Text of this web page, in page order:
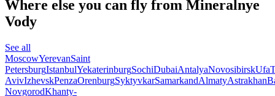
Where else you can fly from Mineralnye
Vody
See all
MoscowYerevanSaint
PetersburgIstanbulYekaterinburgSochiDubaiAntalyaNovosibirskUfa
AvivIzhevskPenzaOrenburgSyktyvkarSamarkandAlmatyAstrakhan
NovgorodKhanty-